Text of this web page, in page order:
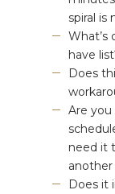
spiral is
What’s
have
Does
Are you
need it
another
Does it